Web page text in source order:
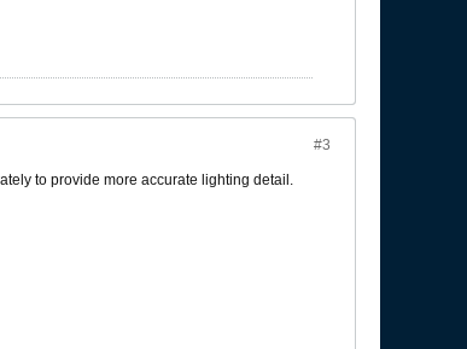
#3
to provide more accurate lighting detail.